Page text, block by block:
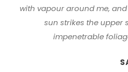
with vapour around me,
sun strikes the upper
impenetrable